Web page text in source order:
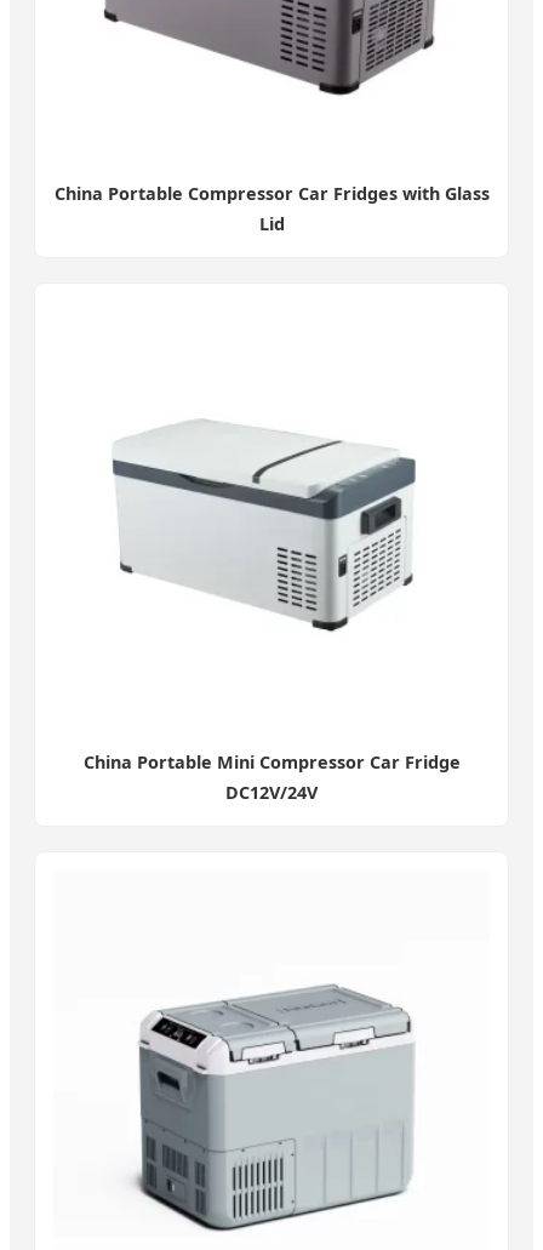
China Portable Compressor Car Fridges with Glass
Lid
China Portable Mini Compressor Car Fridge
DC12V/24V